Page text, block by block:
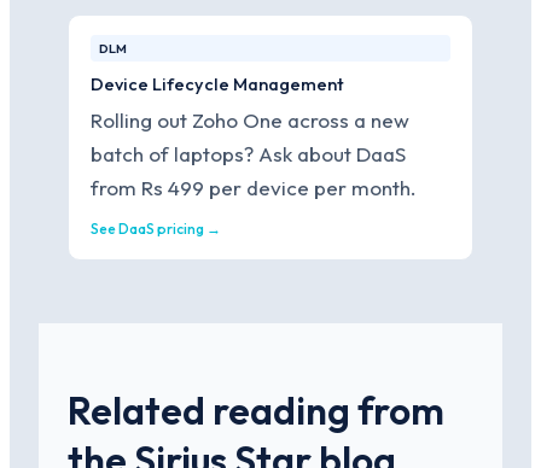
DLM
Device Lifecycle Management
Rolling out Zoho One across a new
batch of laptops? Ask about DaaS
from Rs 499 per device per month.
See DaaS pricing →
Related reading from